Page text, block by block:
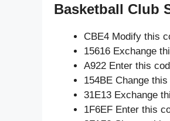
Basketball Club
CBE4 Modify this
15616 Exchange
A922 Enter this
154BE Change
31E13 Exchange
1F6EF Enter this